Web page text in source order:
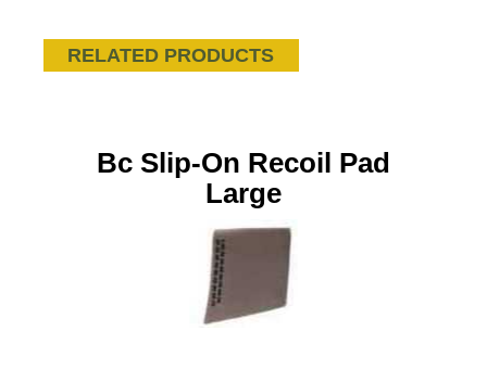
RELATED PRODUCTS
Bc Slip-On Recoil Pad
Large